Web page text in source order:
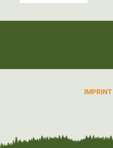
IMPRINT